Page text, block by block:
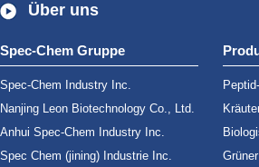
Über uns
Spec-Chem Gruppe
Spec-Chem Industry Inc.
Nanjing Leon Biotechnology Co., Ltd.
Anhui Spec-Chem Industry Inc.
Spec Chem (jining) Industrie Inc.